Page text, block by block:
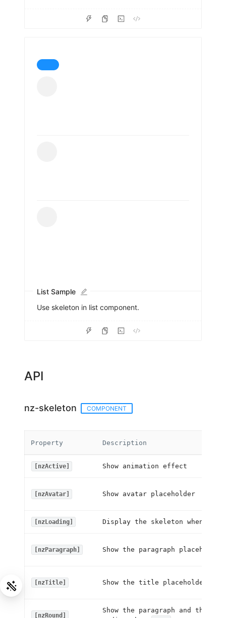
List Sample
Use skeleton in list component.
API
nz-skeleton COMPONENT
Property Description
[nzActive] Show animation effect
[nzAvatar] Show avatar placeholder
[nzLoading] Display the skeleton when
[nzParagraph] Show the paragraph placeholder
[nzTitle] Show the title placeholder
[nzRound]
Show the paragraph and the